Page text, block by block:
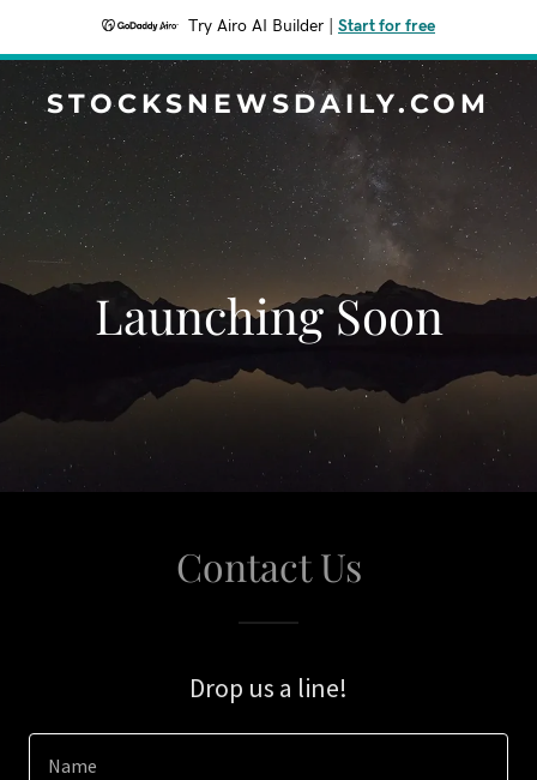
Try Airo AI Builder Start for free
STOCKSNEWSDAILY.COM
Launching Soon
Contact Us
Drop us a line!
Name